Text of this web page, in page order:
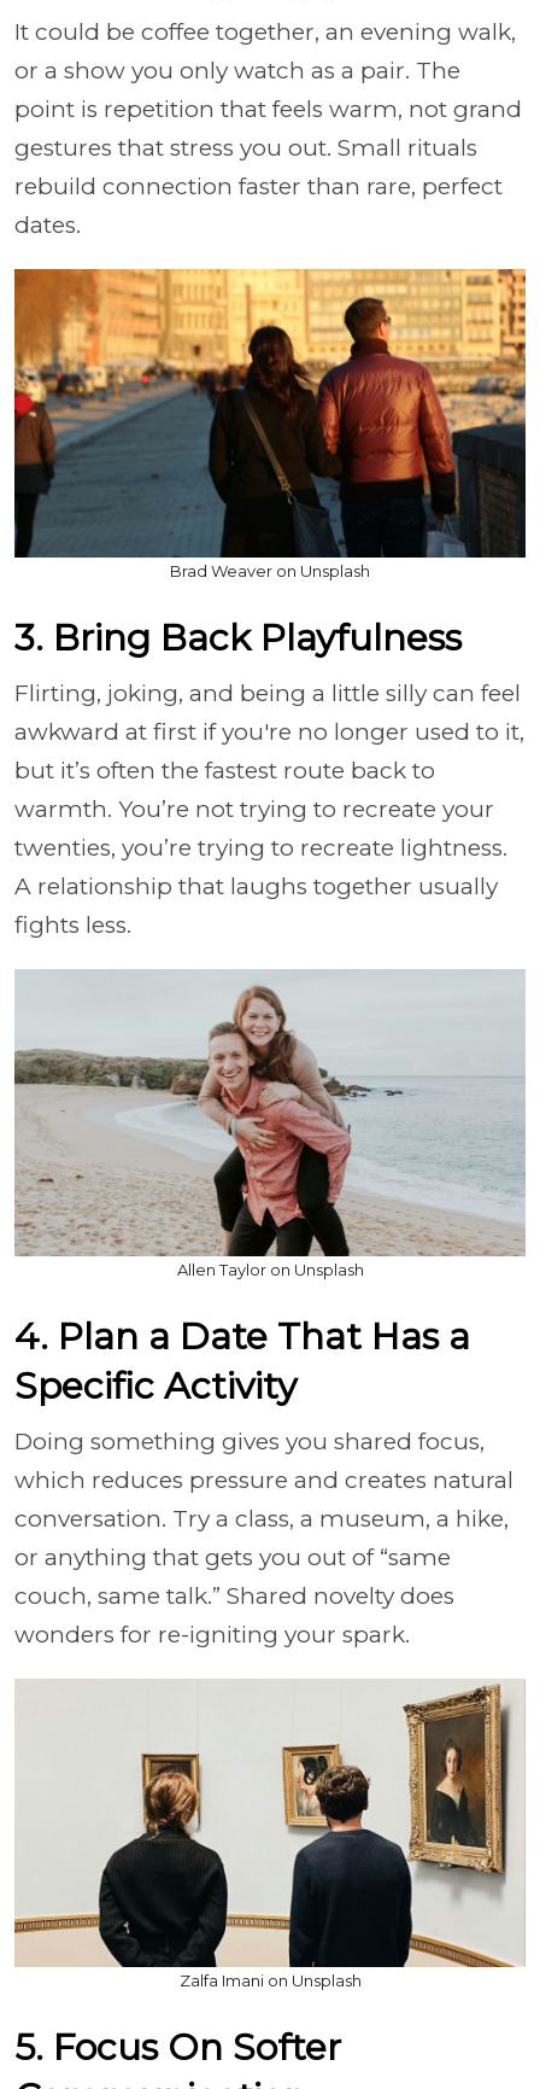
It could be coffee together, an evening walk,
or a show you only watch as a pair. The
point is repetition that feels warm, not grand
gestures that stress you out. Small rituals
rebuild connection faster than rare, perfect
dates.
Brad Weaver on Unsplash
3. Bring Back Playfulness
Flirting, joking, and being a little silly can feel
awkward at first if you're no longer used to it,
but it’s often the fastest route back to
warmth. You’re not trying to recreate your
twenties, you’re trying to recreate lightness.
A relationship that laughs together usually
fights less.
Allen Taylor on Unsplash
4. Plan a Date That Has a
Specific Activity
Doing something gives you shared focus,
which reduces pressure and creates natural
conversation. Try a class, a museum, a hike,
or anything that gets you out of “same
couch, same talk.” Shared novelty does
wonders for re-igniting your spark.
Zalfa Imani on Unsplash
5. Focus On Softer